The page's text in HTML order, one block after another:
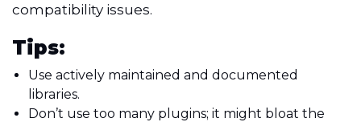
compatibility issues.
Tips:
Use actively maintained and documented
libraries.
Don’t use too many plugins; it might bloat the